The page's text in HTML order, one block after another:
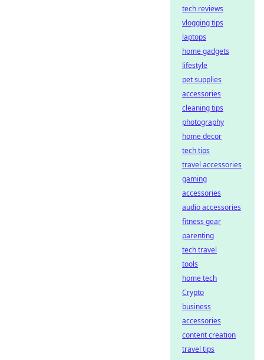
tech reviews
vlogging tips
laptops
home gadgets
lifestyle
pet supplies
accessories
cleaning tips
photography
home decor
tech tips
travel accessories
gaming
accessories
audio accessories
fitness gear
parenting
tech travel
tools
home tech
Crypto
business
accessories
content creation
travel tips